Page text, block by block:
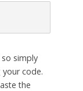
simply
code.
the